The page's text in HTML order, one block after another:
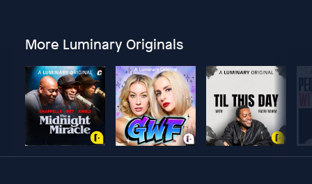
More Luminary Originals